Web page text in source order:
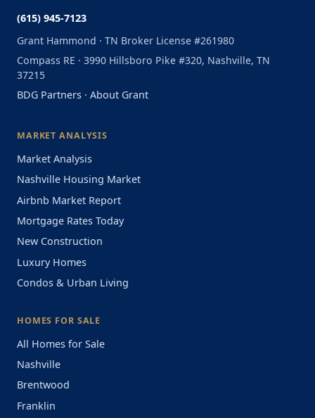
(615) 945-7123
Grant Hammond · TN Broker License #261980
Compass RE · 3990 Hillsboro Pike #320, Nashville, TN
37215
BDG Partners · About Grant
MARKET ANALYSIS
Market Analysis
Nashville Housing Market
Airbnb Market Report
Mortgage Rates Today
New Construction
Luxury Homes
Condos & Urban Living
HOMES FOR SALE
All Homes for Sale
Nashville
Brentwood
Franklin